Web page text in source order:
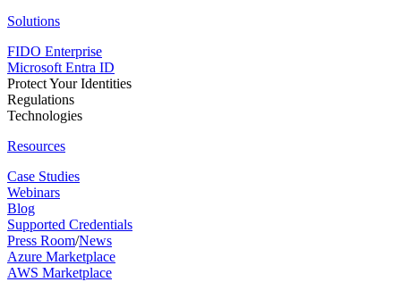
Solutions
FIDO Enterprise
Microsoft Entra ID
Protect Your Identities
Regulations
Technologies
Resources
Case Studies
Webinars
Blog
Supported Credentials
Press Room/News
Azure Marketplace
AWS Marketplace